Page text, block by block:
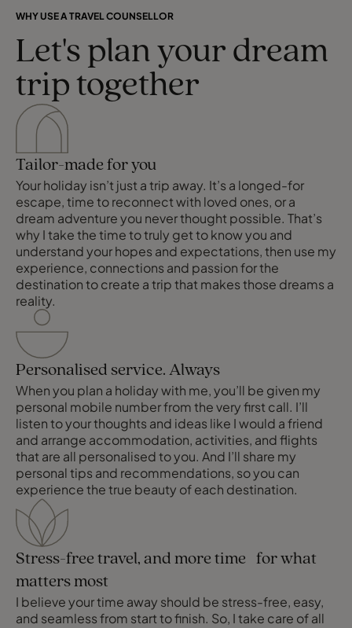
WHY USE A TRAVEL COUNSELLOR
Let's plan your dream
trip together
Tailor-made for you
Your holiday isn’t just a trip away. It’s a longed-for
escape, time to reconnect with loved ones, or a
dream adventure you never thought possible. That’s
why I take the time to truly get to know you and
understand your hopes and expectations, then use my
experience, connections and passion for the
destination to create a trip that makes those dreams a
reality.
Personalised service. Always
When you plan a holiday with me, you’ll be given my
personal mobile number from the very first call. I’ll
listen to your thoughts and ideas like I would a friend
and arrange accommodation, activities, and flights
that are all personalised to you. And I’ll share my
personal tips and recommendations, so you can
experience the true beauty of each destination.
Stress-free travel, and more time for what
matters most
I believe your time away should be stress-free, easy,
and seamless from start to finish. So, I take care of all